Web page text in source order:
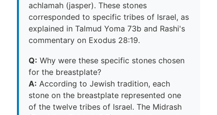
achlamah (jasper). These stones
corresponded to specific tribes of Israel, as
explained in Talmud Yoma 73b and Rashi's
commentary on Exodus 28:19.
Q: Why were these specific stones chosen
for the breastplate?
A: According to Jewish tradition, each
stone on the breastplate represented one
of the twelve tribes of Israel. The Midrash